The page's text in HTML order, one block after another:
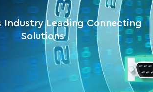
Industry Leading Connecting
Solutions